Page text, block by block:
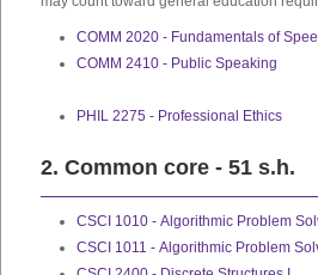
COMM 2020 - Fundamentals of
COMM 2410 - Public Speaking
PHIL 2275 - Professional Ethics
2. Common core - 51 s.h.
CSCI 1010 - Algorithmic Problem
CSCI 1011 - Algorithmic Problem